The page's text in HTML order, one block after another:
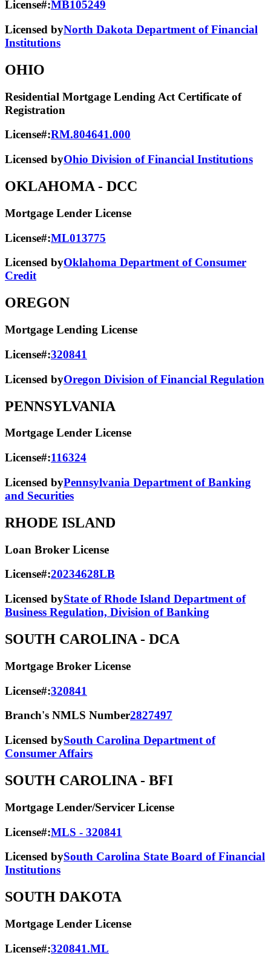
License#:MB105249
Licensed byNorth Dakota Department of Financial
Institutions
OHIO
Residential Mortgage Lending Act Certificate of
Registration
License#:RM.804641.000
Licensed byOhio Division of Financial Institutions
OKLAHOMA - DCC
Mortgage Lender License
License#:ML013775
Licensed byOklahoma Department of Consumer
Credit
OREGON
Mortgage Lending License
License#:320841
Licensed byOregon Division of Financial Regulation
PENNSYLVANIA
Mortgage Lender License
License#:116324
Licensed byPennsylvania Department of Banking
and Securities
RHODE ISLAND
Loan Broker License
License#:20234628LB
Licensed byState of Rhode Island Department of
Business Regulation, Division of Banking
SOUTH CAROLINA - DCA
Mortgage Broker License
License#:320841
Branch's NMLS Number2827497
Licensed bySouth Carolina Department of
Consumer Affairs
SOUTH CAROLINA - BFI
Mortgage Lender/Servicer License
License#:MLS - 320841
Licensed bySouth Carolina State Board of Financial
Institutions
SOUTH DAKOTA
Mortgage Lender License
License#:320841.ML